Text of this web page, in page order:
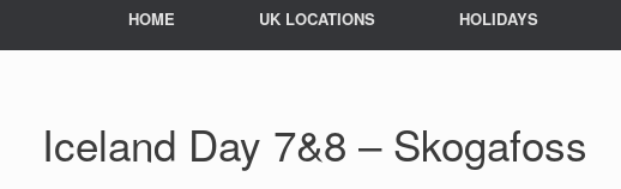
HOME UK LOCATIONS HOLIDAYS
Iceland Day 7&8 – Skogafoss